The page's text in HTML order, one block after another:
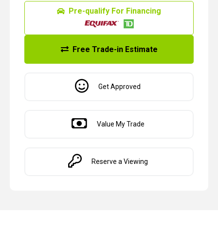
Pre-qualify For Financing
Free Trade-in Estimate
Get Approved
Value My Trade
Reserve a Viewing